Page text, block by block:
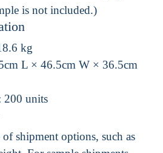
is not included.)
kg
L × 46.5cm W × 36.5cm
200 units
shipment options, such as